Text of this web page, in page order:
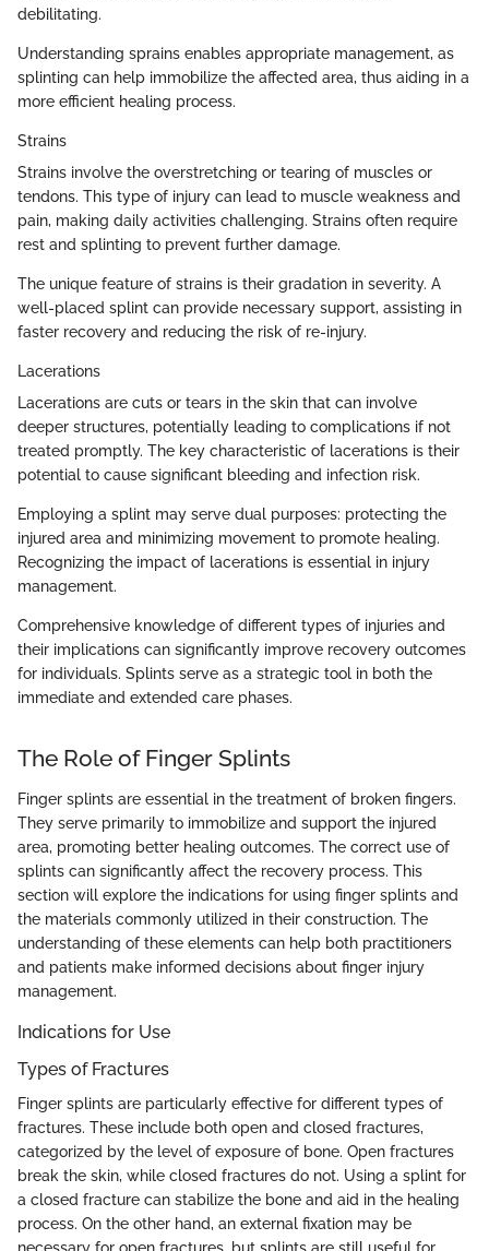
debilitating.
Understanding sprains enables appropriate management, as
splinting can help immobilize the affected area, thus aiding in a
more efficient healing process.
Strains
Strains involve the overstretching or tearing of muscles or
tendons. This type of injury can lead to muscle weakness and
pain, making daily activities challenging. Strains often require
rest and splinting to prevent further damage.
The unique feature of strains is their gradation in severity. A
well-placed splint can provide necessary support, assisting in
faster recovery and reducing the risk of re-injury.
Lacerations
Lacerations are cuts or tears in the skin that can involve
deeper structures, potentially leading to complications if not
treated promptly. The key characteristic of lacerations is their
potential to cause significant bleeding and infection risk.
Employing a splint may serve dual purposes: protecting the
injured area and minimizing movement to promote healing.
Recognizing the impact of lacerations is essential in injury
management.
Comprehensive knowledge of different types of injuries and
their implications can significantly improve recovery outcomes
for individuals. Splints serve as a strategic tool in both the
immediate and extended care phases.
The Role of Finger Splints
Finger splints are essential in the treatment of broken fingers.
They serve primarily to immobilize and support the injured
area, promoting better healing outcomes. The correct use of
splints can significantly affect the recovery process. This
section will explore the indications for using finger splints and
the materials commonly utilized in their construction. The
understanding of these elements can help both practitioners
and patients make informed decisions about finger injury
management.
Indications for Use
Types of Fractures
Finger splints are particularly effective for different types of
fractures. These include both open and closed fractures,
categorized by the level of exposure of bone. Open fractures
break the skin, while closed fractures do not. Using a splint for
a closed fracture can stabilize the bone and aid in the healing
process. On the other hand, an external fixation may be
necessary for open fractures, but splints are still useful for